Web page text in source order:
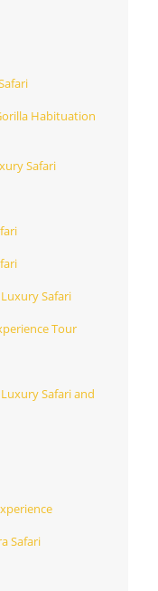
Habituation
Safari
Safari
Tour
Safari and
Safari